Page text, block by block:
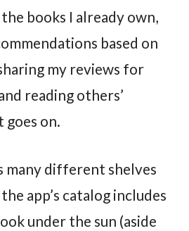
books I already own,
based on
my reviews for
reading others’
on.
many different shelves
app’s catalog includes
under the sun (aside